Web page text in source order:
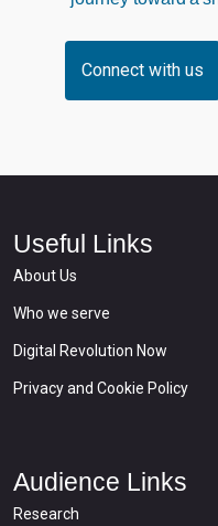
Connect with us
Useful Links
About Us
Who we serve
Digital Revolution Now
Privacy and Cookie Policy
Audience Links
Research